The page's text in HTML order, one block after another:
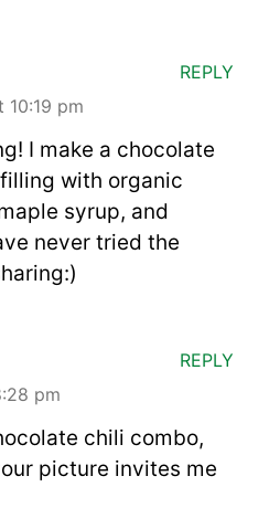
10:19 pm
I make a chocolate
with organic
syrup, and
never tried the
REPLY
pm
chili combo,
picture invites me
REPLY